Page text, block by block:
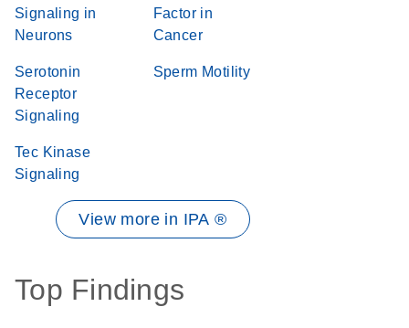
Signaling in
Neurons
Factor in
Cancer
Serotonin
Receptor
Signaling
Sperm Motility
Tec Kinase
Signaling
View more in IPA ®
Top Findings